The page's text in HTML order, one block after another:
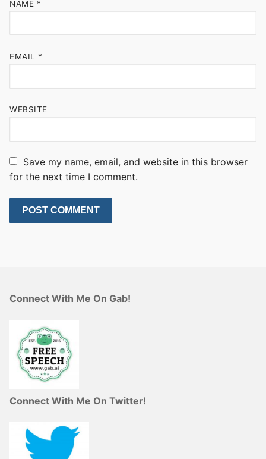
NAME *
EMAIL *
WEBSITE
Save my name, email, and website in this browser
for the next time I comment.
Connect With Me On Gab!
Connect With Me On Twitter!